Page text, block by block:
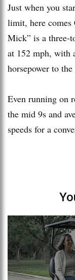
Just when you
limit, here comes
Mick” is a three-
at 152 mph, with
horsepower to
Even running on
the mid 9s and
speeds for a